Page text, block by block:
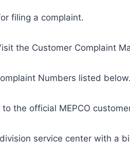
filing a complaint.
the Customer Complaint
Numbers listed below.
the official MEPCO
service center with a